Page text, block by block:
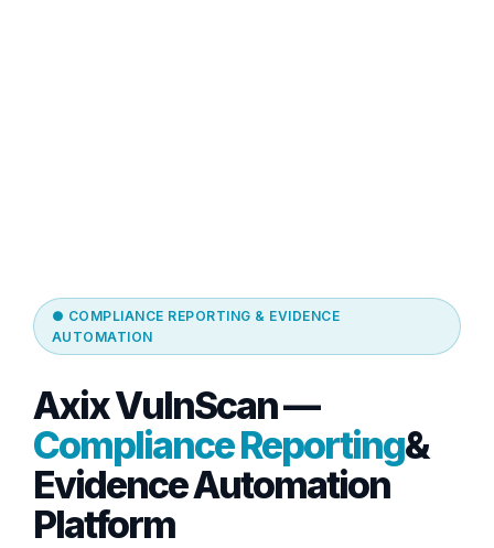
● COMPLIANCE REPORTING & EVIDENCE
AUTOMATION
Axix VulnScan —
Compliance Reporting&
Evidence Automation
Platform